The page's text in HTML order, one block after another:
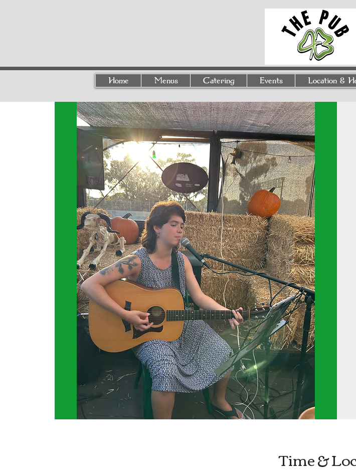
Home Menus Catering Events Location &
Time &